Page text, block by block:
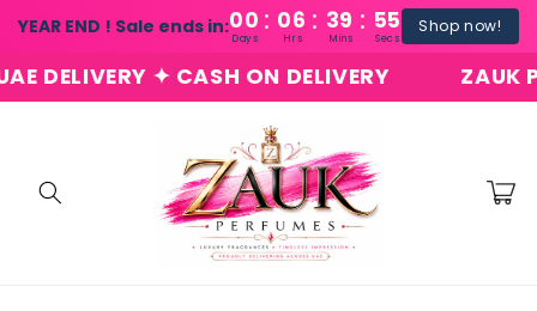
YEAR END ! Sale ends in:00 : 06 : 39 : 54
Days Hrs Mins Secs
Shop now!
Skip to
content
✦ CASH ON DELIVERY ZAUK
Cart